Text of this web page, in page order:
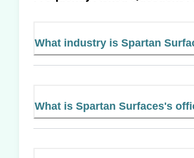
What industry is Spartan
What is Spartan Surfaces's